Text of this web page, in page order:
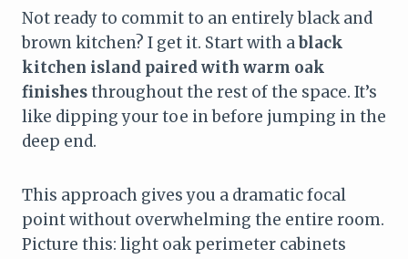
Not ready to commit to an entirely black and
brown kitchen? I get it. Start with ablack
kitchen island paired with warm oak
finishesthroughout the rest of the space. It’s
like dipping your toe in before jumping in the
deep end.
This approach gives you a dramatic focal
point without overwhelming the entire room.
Picture this: light oak perimeter cabinets